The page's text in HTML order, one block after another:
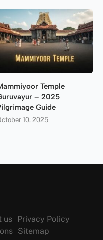
Temple
– 2025
Guide
10, 2025
us Privacy Policy
Sitemap